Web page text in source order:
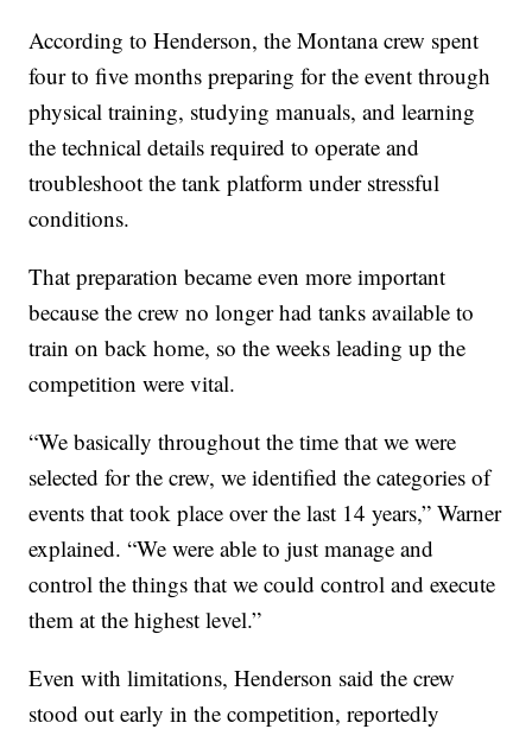
According to Henderson, the Montana crew spent
four to five months preparing for the event through
physical training, studying manuals, and learning
the technical details required to operate and
troubleshoot the tank platform under stressful
conditions.
That preparation became even more important
because the crew no longer had tanks available to
train on back home, so the weeks leading up the
competition were vital.
“We basically throughout the time that we were
selected for the crew, we identified the categories of
events that took place over the last 14 years,” Warner
explained. “We were able to just manage and
control the things that we could control and execute
them at the highest level.”
Even with limitations, Henderson said the crew
stood out early in the competition, reportedly